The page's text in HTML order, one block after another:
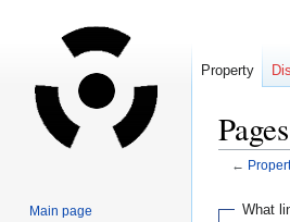
←
Jump
JumpWhat
Property
Main page